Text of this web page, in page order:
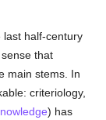
last half-century
sense that
main stems. In
criteriology,
) has